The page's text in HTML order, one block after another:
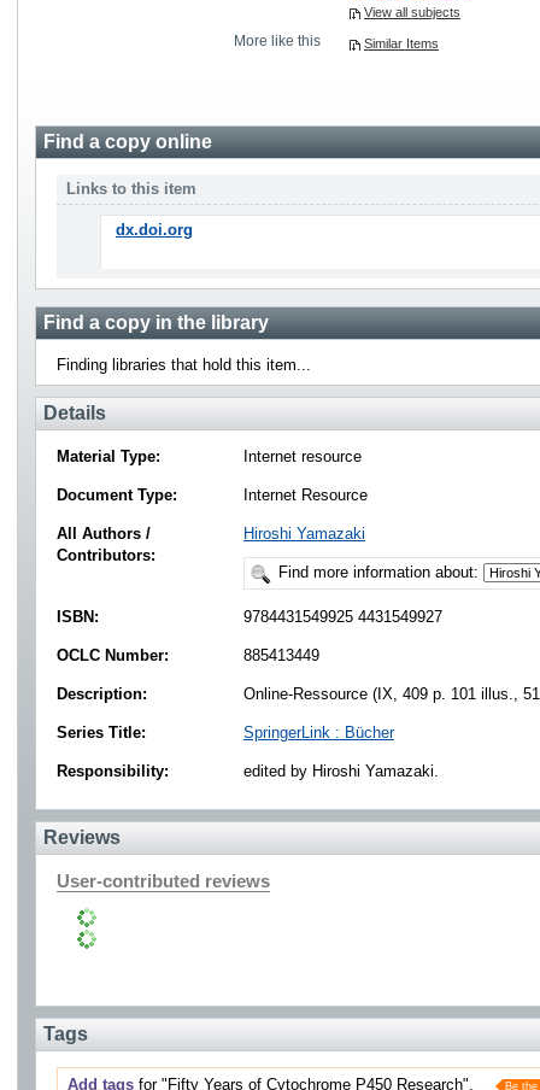
View all subjects
More like this Similar Items
Find a copy online
Links to this item
dx.doi.org
Find a copy in the library
Finding libraries that hold this item...
Details
Material Type: Internet resource
Document Type: Internet Resource
All Authors /
Contributors:
Hiroshi Yamazaki
Find more information about:
ISBN: 9784431549925 4431549927
OCLC Number: 885413449
Description: Online-Ressource (IX, 409 p. 101 illus.,
Series Title: SpringerLink : Bücher
Responsibility: edited by Hiroshi Yamazaki.
Reviews
User-contributed reviews
Tags
Add tagsfor "Fifty Years of Cytochrome P450 Research". Be